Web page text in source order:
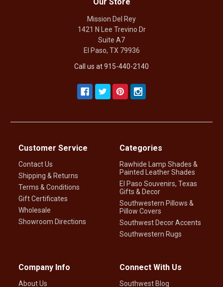
Mission Del Rey
1421 N Lee Trevino Dr
Suite A7
El Paso, TX 79936
Call us at 915-440-2140
Customer Service
Contact Us
Shipping & Returns
Terms & Conditions
Gift Certificates
Wholesale
Showroom Directions
Categories
Rawhide Lamp Shades &
Painted Leather Shades
El Paso Souvenirs, Texas
Gifts & Decor
Southwestern Pillows &
Pillow Covers
Southwest Decor Accents
Southwestern Rugs
Company Info
About Us
Connect With Us
Southwest Blog